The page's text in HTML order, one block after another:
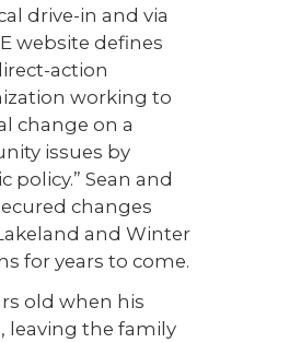
drive-in and via
website defines
action
working to
change on a
issues by
Sean and
changes
and Winter
for years to come.
old when his
leaving the family